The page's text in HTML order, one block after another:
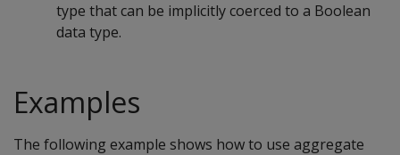
type that can be implicitly coerced to a Boolean
data type.
Examples
The following example shows how to use aggregate